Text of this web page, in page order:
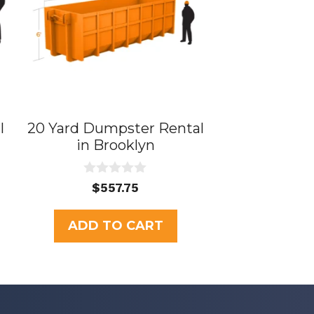
20 Yard Dumpster Rental
in Brooklyn
u
t
o
f
$557.75
ADD TO CART